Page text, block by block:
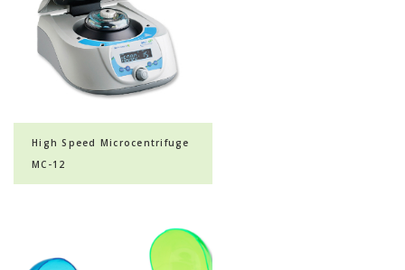
High Speed Microcentrifuge
MC-12